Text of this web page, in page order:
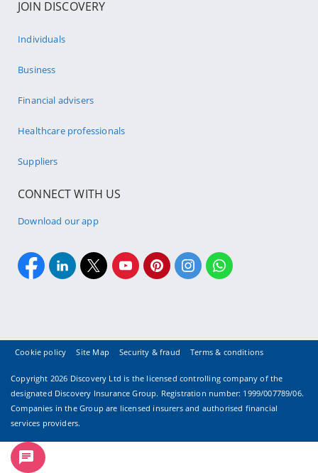
JOIN DISCOVERY
Individuals
Business
Financial advisers
Healthcare professionals
Suppliers
CONNECT WITH US
Download our app
Cookie policy Site Map Security & fraud Terms & conditions
Copyright 2026 Discovery Ltd is the licensed controlling company of the
designated Discovery Insurance Group. Registration number: 1999/007789/06.
Companies in the Group are licensed insurers and authorised financial
services providers.